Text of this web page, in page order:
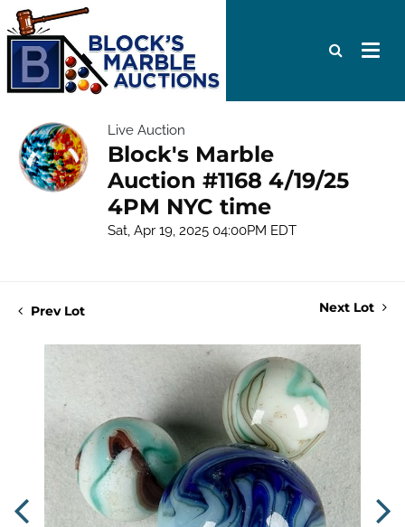
Live Auction
Block's Marble
Auction #1168 4/19/25
4PM NYC time
Sat, Apr 19, 2025 04:00PM EDT
Prev Lot Next Lot